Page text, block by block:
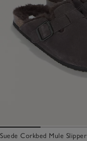
Suede Corkbed Mule Slipper